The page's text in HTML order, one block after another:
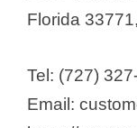
Florida
Tel: (727)
Email: